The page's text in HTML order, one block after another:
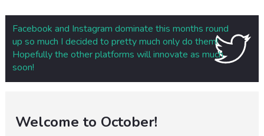
Facebook and Instagram dominate this months round
up so much I decided to pretty much only do them!
Hopefully the other platforms will innovate as much
soon!
Welcome to October!